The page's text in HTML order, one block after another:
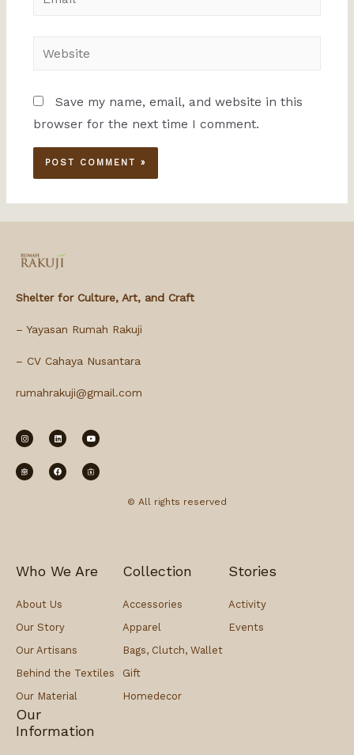
Save my name, email, and website in this
browser for the next time I comment.
Shelter for Culture, Art, and Craft
– Yayasan Rumah Rakuji
– CV Cahaya Nusantara
rumahrakuji@gmail.com
© All rights reserved
Who We Are
About Us
Our Story
Our Artisans
Behind the Textiles
Our Material
Collection
Accessories
Apparel
Bags, Clutch, Wallet
Gift
Homedecor
Stories
Activity
Events
Our
Information